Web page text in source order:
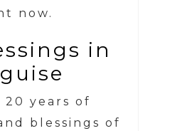
now.
in
20 years of
blessings of